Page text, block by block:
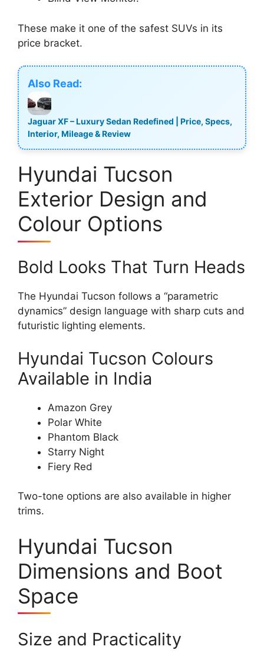
These make it one of the safest SUVs in its
price bracket.
Also Read:
Jaguar XF – Luxury Sedan Redefined | Price, Specs,
Interior, Mileage & Review
Hyundai Tucson
Exterior Design and
Colour Options
Bold Looks That Turn Heads
The Hyundai Tucson follows a “parametric
dynamics” design language with sharp cuts and
futuristic lighting elements.
Hyundai Tucson Colours
Available in India
Amazon Grey
Polar White
Phantom Black
Starry Night
Fiery Red
Two-tone options are also available in higher
trims.
Hyundai Tucson
Dimensions and Boot
Space
Size and Practicality